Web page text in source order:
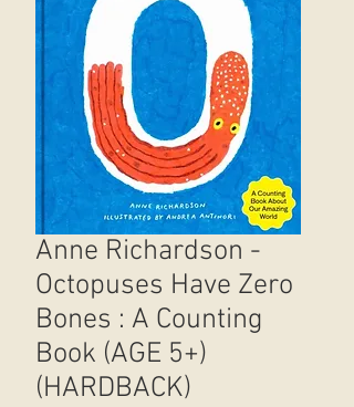
Anne Richardson -
Octopuses Have Zero
Bones : A Counting
Book (AGE 5+)
(HARDBACK)